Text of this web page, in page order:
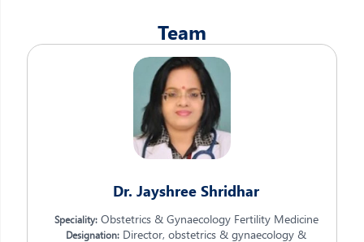
Team
Dr. Jayshree Shridhar
Speciality:Obstetrics & Gynaecology Fertility Medicine
Designation: Director, obstetrics & gynaecology &